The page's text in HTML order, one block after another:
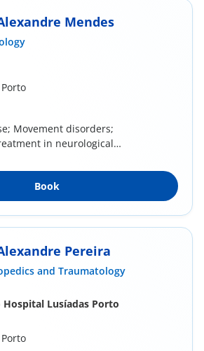
Mendes
Movement disorders;
in neurological
Book
Pereira
and Traumatology
Lusíadas Porto